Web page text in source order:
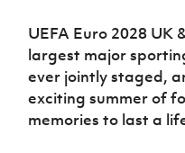
UEFA Euro 2028 UK
largest major
ever jointly staged,
exciting summer of
memories to last a